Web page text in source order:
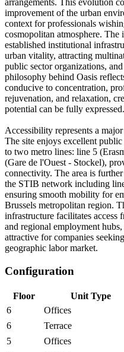
arrangements. This evolution
improvement of the urban
context for professionals
cosmopolitan atmosphere.
established institutional
urban vitality, attracting
public sector organizations,
philosophy behind Oasis
conducive to concentration,
rejuvenation, and relaxation,
potential can be fully expressed.
Accessibility represents a
The site enjoys excellent
to two metro lines: line 5
(Gare de l'Ouest - Stockel),
connectivity. The area is
the STIB network including
ensuring smooth mobility for
Brussels metropolitan region.
infrastructure facilitates access
and regional employment
attractive for companies
geographic labor market.
Configuration
Floor Unit Type
6
Offices
6 Terrace
5 Offices